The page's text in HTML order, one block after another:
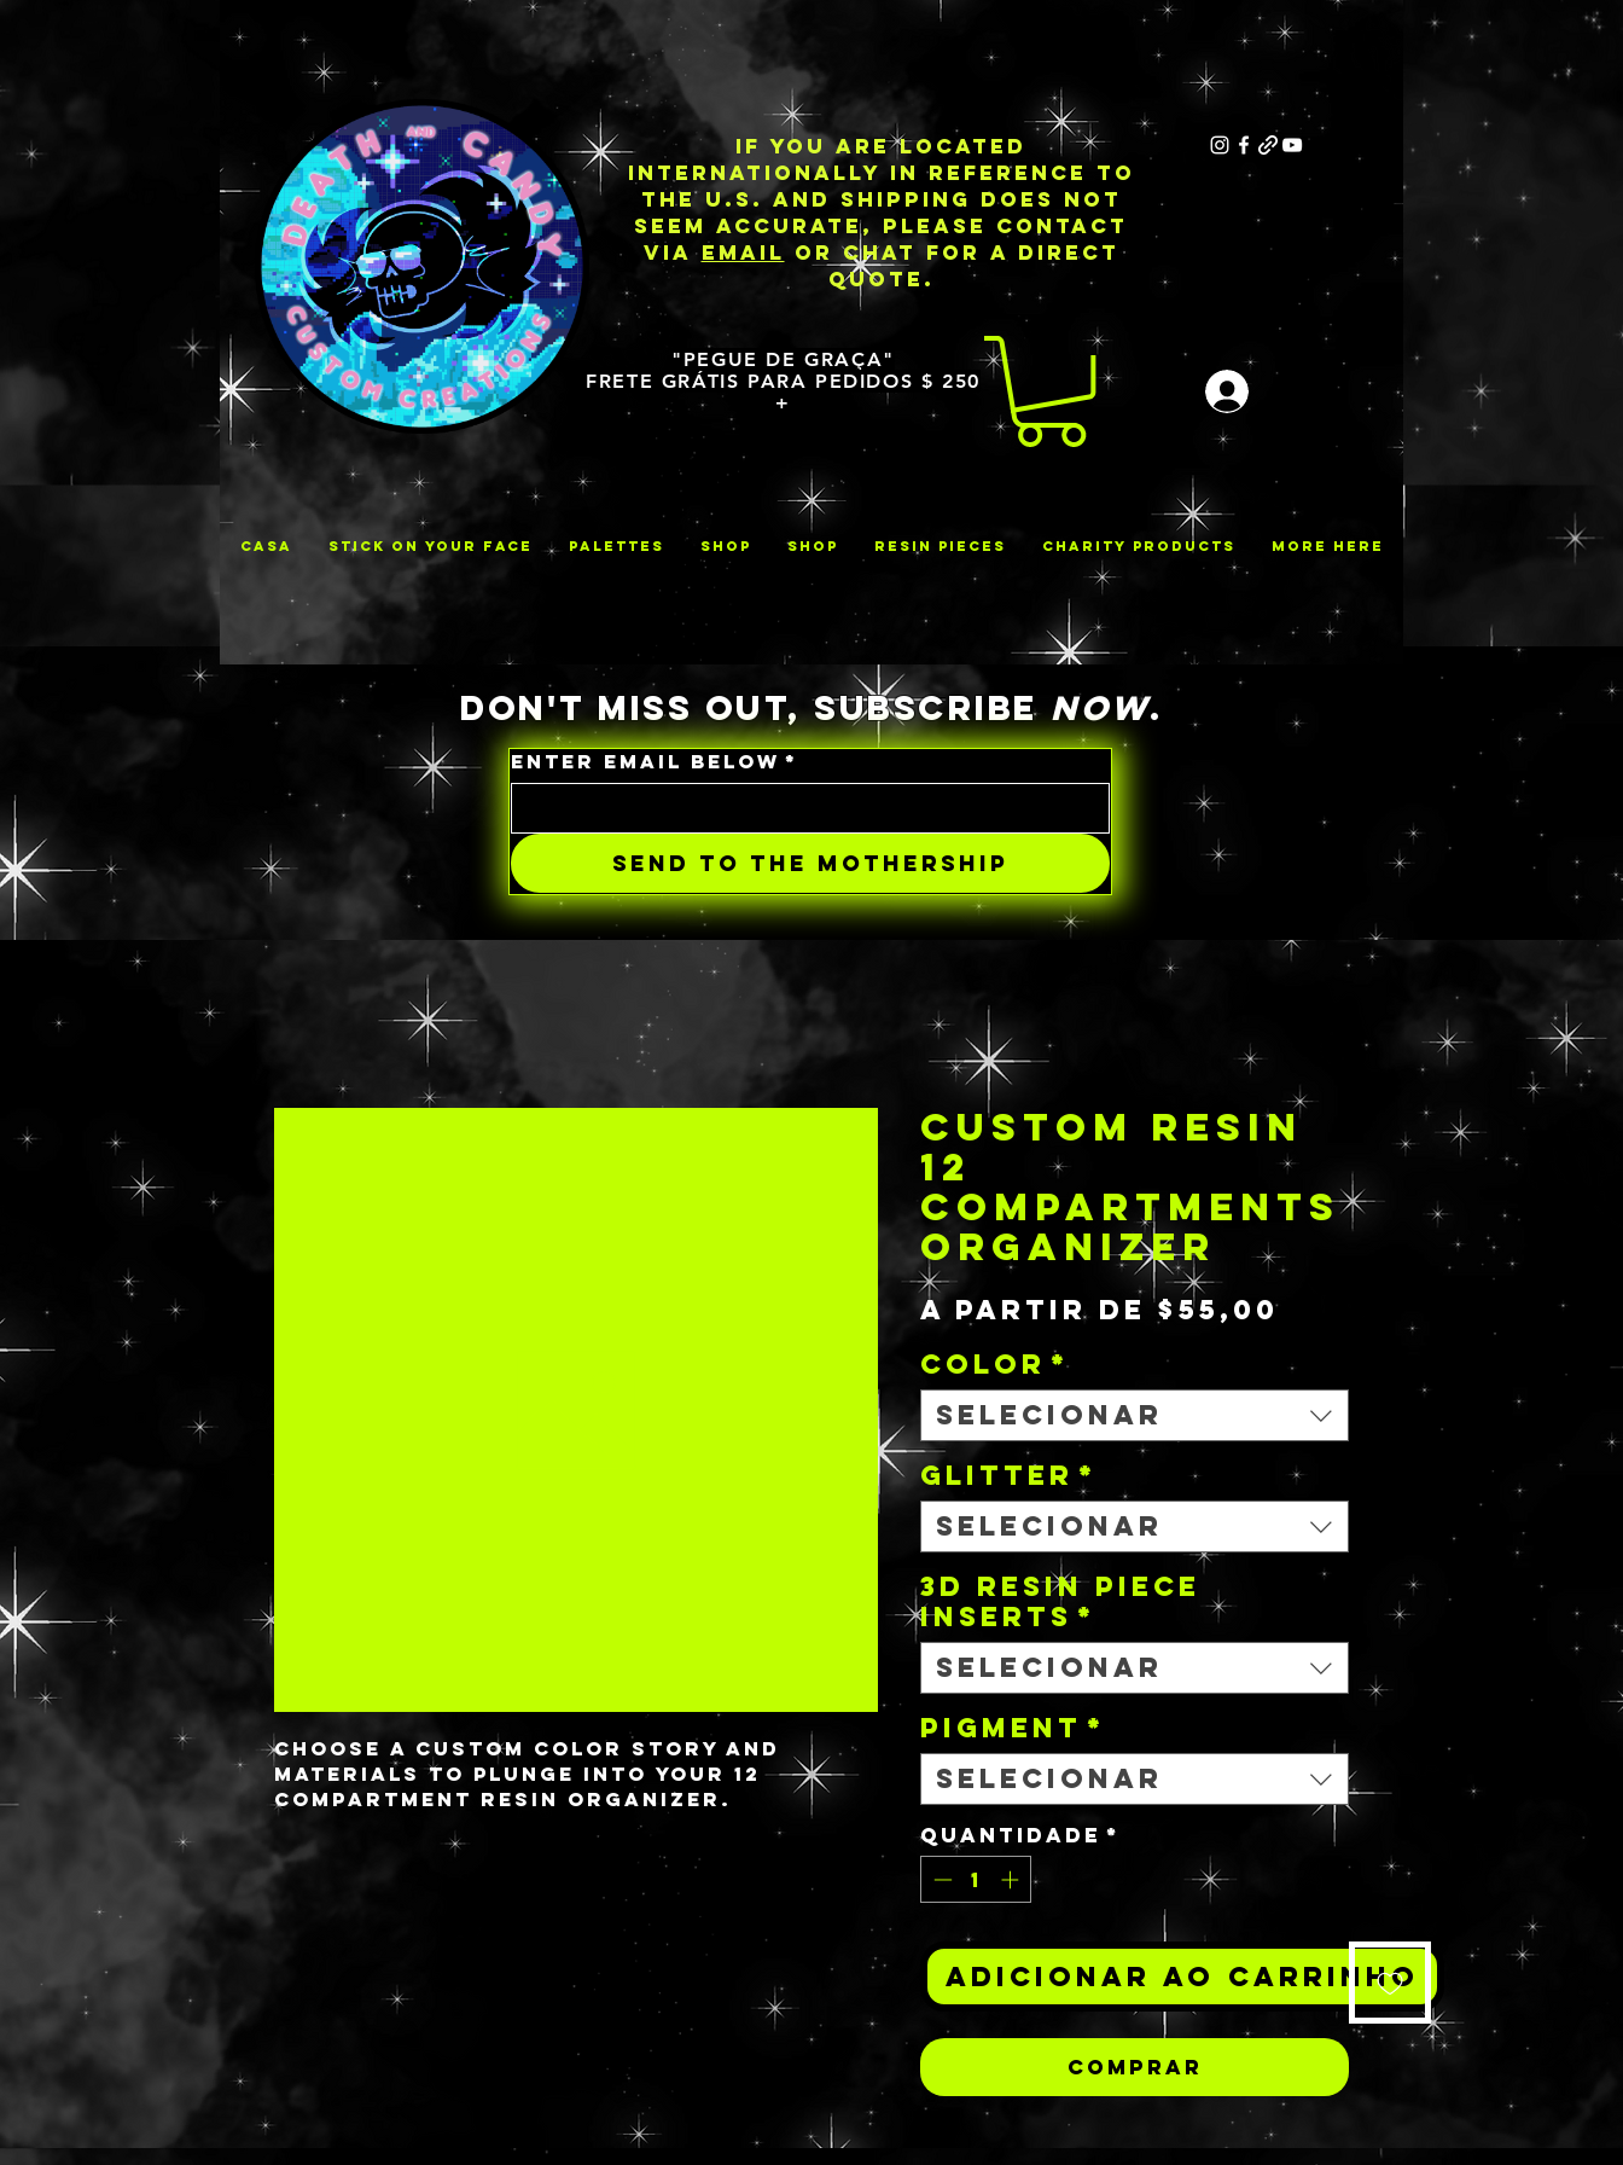
IF YOU ARE LOCATED
INTERNATIONALLY IN REFERENCE TO
THE U.S. AND SHIPPING DOES NOT
SEEM ACCURATE, PLEASE CONTACT
VIAEMAIL OR CHAT FOR A DIRECT
QUOTE.
"PEGUE DE GRAÇA"
FRETE GRÁTIS PARA PEDIDOS $ 250
+
CASA STICK ON YOUR FACE PALETTES Shop Shop RESIN PIECES CHARITY PRODUCTS MORE HERE
DON'T MISS OUT, SUBSCRIBE NOW.
ENTER EMAIL BELOW *
SEND TO THE MOTHERSHIP
Choose a custom color story and
materials to plunge into your 12
compartment resin organizer.
CUSTOM RESIN
12
COMPARTMENTS
ORGANIZER
A partir de$55,00
promocional
COLOR *
Selecionar
GLITTER *
Selecionar
3D RESIN PIECE
INSERTS *
Selecionar
PIGMENT *
Selecionar
Quantidade *
Adicionar ao carrinho
Comprar